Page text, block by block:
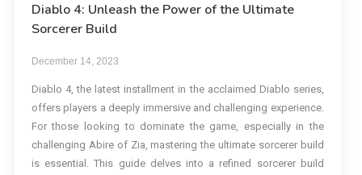
Diablo 4: Unleash the Power of the Ultimate
Sorcerer Build
December 14, 2023
Diablo 4, the latest installment in the acclaimed Diablo series,
offers players a deeply immersive and challenging experience.
For those looking to dominate the game, especially in the
challenging Abire of Zia, mastering the ultimate sorcerer build
is essential. This guide delves into a refined sorcerer build